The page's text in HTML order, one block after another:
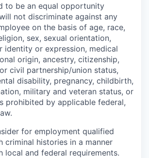
to be an equal opportunity
not discriminate against any
on the basis of age, race,
sex, sexual orientation,
identity or expression, medical
origin, ancestry, citizenship,
civil partnership/union status,
disability, pregnancy, childbirth,
military and veteran status, or
prohibited by applicable federal,
for employment qualified
criminal histories in a manner
local and federal requirements.